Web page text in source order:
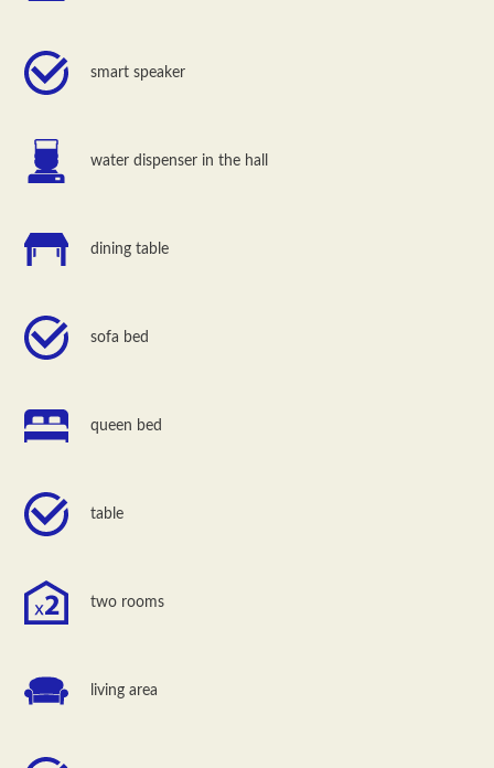
smart speaker
water dispenser in the hall
dining table
sofa bed
queen bed
table
two rooms
living area